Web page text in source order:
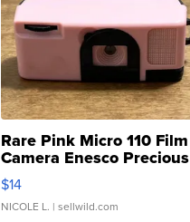
Rare Pink Micro 110 Film
Camera Enesco Precious
Moments TD4
$14
NICOLE L. | sellwild.com